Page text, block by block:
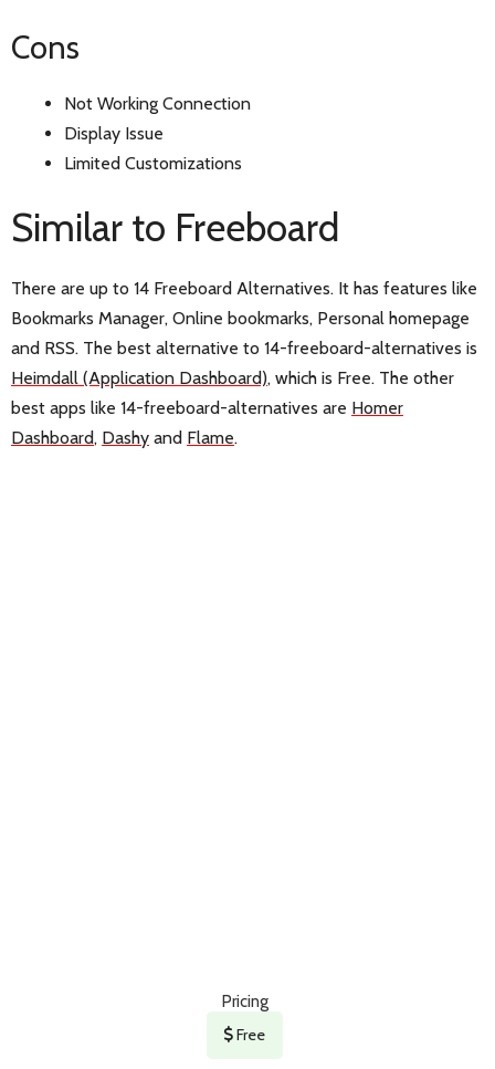
Cons
Not Working Connection
Display Issue
Limited Customizations
Similar to Freeboard
There are up to 14 Freeboard Alternatives. It has features like
Bookmarks Manager, Online bookmarks, Personal homepage
and RSS. The best alternative to 14-freeboard-alternatives is
Heimdall (Application Dashboard), which is Free. The other
best apps like 14-freeboard-alternatives are Homer
Dashboard, Dashy and Flame.
Pricing
Free